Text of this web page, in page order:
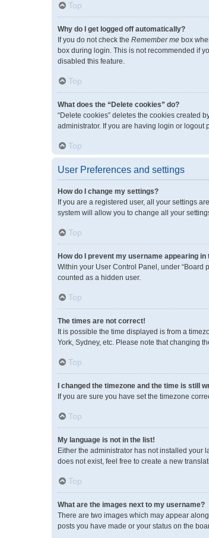
Top
Why do I get logged off automatically?
If you do not check the Remember me box
box during login. This is not recommended if
disabled this feature.
Top
What does the “Delete cookies” do?
“Delete cookies” deletes the cookies created
administrator. If you are having login or
Top
User Preferences and settings
How do I change my settings?
If you are a registered user, all your settings
system will allow you to change all your
Top
How do I prevent my username appearing
Within your User Control Panel, under “Board
counted as a hidden user.
Top
The times are not correct!
It is possible the time displayed is from a
York, Sydney, etc. Please note that changing
Top
I changed the timezone and the time is still
If you are sure you have set the timezone
Top
My language is not in the list!
Either the administrator has not installed your
does not exist, feel free to create a new
Top
What are the images next to my username?
There are two images which may appear
posts you have made or your status on the